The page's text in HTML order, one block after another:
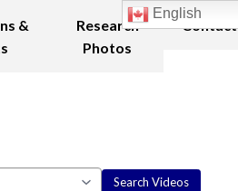
&
Research
Photos
Contact
English